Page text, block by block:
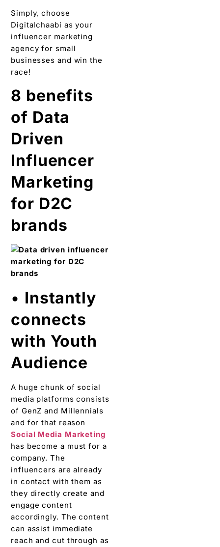
Simply, choose
Digitalchaabi as your
influencer marketing
agency for small
businesses and win the
race!
8 benefits
of Data
Driven
Influencer
Marketing
for D2C
brands
• Instantly
connects
with Youth
Audience
A huge chunk of social
media platforms consists
of GenZ and Millennials
and for that reason
Social Media Marketing
has become a must for a
company. The
influencers are already
in contact with them as
they directly create and
engage content
accordingly. The content
can assist immediate
reach and cut through as